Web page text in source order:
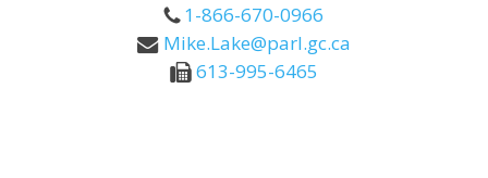
1-866-670-0966
Mike.Lake@parl.gc.ca
613-995-6465